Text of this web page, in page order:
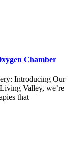
Chamber
Introducing Our
Valley, we’re
that